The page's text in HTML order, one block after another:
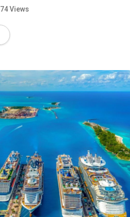
74 Views